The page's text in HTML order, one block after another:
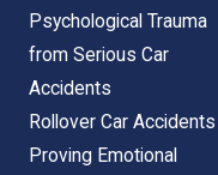
Psychological Trauma
from Serious Car
Accidents
Rollover Car Accidents
Proving Emotional